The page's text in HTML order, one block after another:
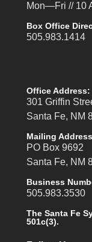
Mon—Fri // 10
Box Office
505.983.1414
Office Address:
301 Griffin
Santa Fe, NM
Mailing
PO Box 9692
Santa Fe, NM
Business
505.983.3530
The Santa Fe
501c(3).